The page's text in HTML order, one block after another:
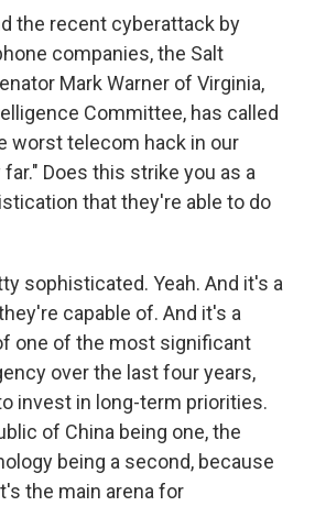
the recent cyberattack by
companies, the Salt
Mark Warner of Virginia,
Committee, has called
worst telecom hack in our
Does this strike you as a
that they're able to do
sophisticated. Yeah. And it's a
capable of. And it's a
one of the most significant
over the last four years,
invest in long-term priorities.
of China being one, the
being a second, because
the main arena for